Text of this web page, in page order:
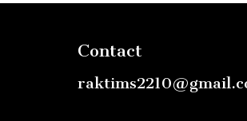
Contact